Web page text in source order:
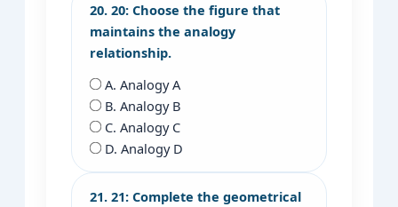
20. 20: Choose the figure that
maintains the analogy
relationship.
A. Analogy A
B. Analogy B
C. Analogy C
D. Analogy D
21. 21: Complete the geometrical